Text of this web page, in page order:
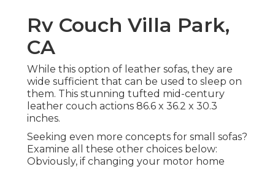
Rv Couch Villa Park,
CA
While this option of leather sofas, they are
wide sufficient that can be used to sleep on
them. This stunning tufted mid-century
leather couch actions 86.6 x 36.2 x 30.3
inches.
Seeking even more concepts for small sofas?
Examine all these other choices below:
Obviously, if changing your motor home